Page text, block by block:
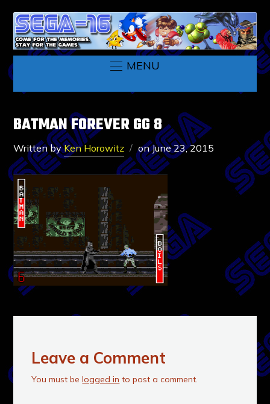
MENU
BATMAN FOREVER GG 8
Written byKen Horowitz onJune 23, 2015
Leave a Comment
You must belogged in to post a comment.